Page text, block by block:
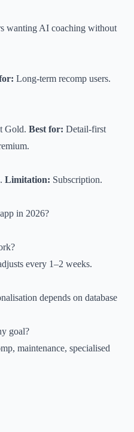
wanting AI coaching without
Long-term recomp users.
Gold. Best for: Detail-first
Limitation: Subscription.
in 2026?
every 1–2 weeks.
depends on database
goal?
maintenance, specialised